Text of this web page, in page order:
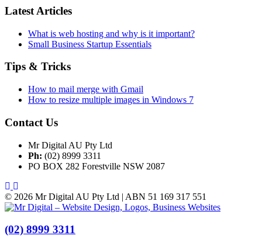
Latest Articles
What is web hosting and why is it important?
Small Business Startup Essentials
Tips & Tricks
How to mail merge with Gmail
How to resize multiple images in Windows 7
Contact Us
Mr Digital AU Pty Ltd
Ph: (02) 8999 3311
PO BOX 282 Forestville NSW 2087
© 2026 Mr Digital AU Pty Ltd | ABN 51 169 317 551
(02) 8999 3311